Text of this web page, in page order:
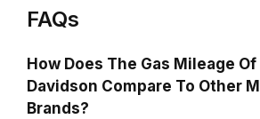
FAQs
How Does The Gas Mileage
Davidson Compare To Other
Brands?